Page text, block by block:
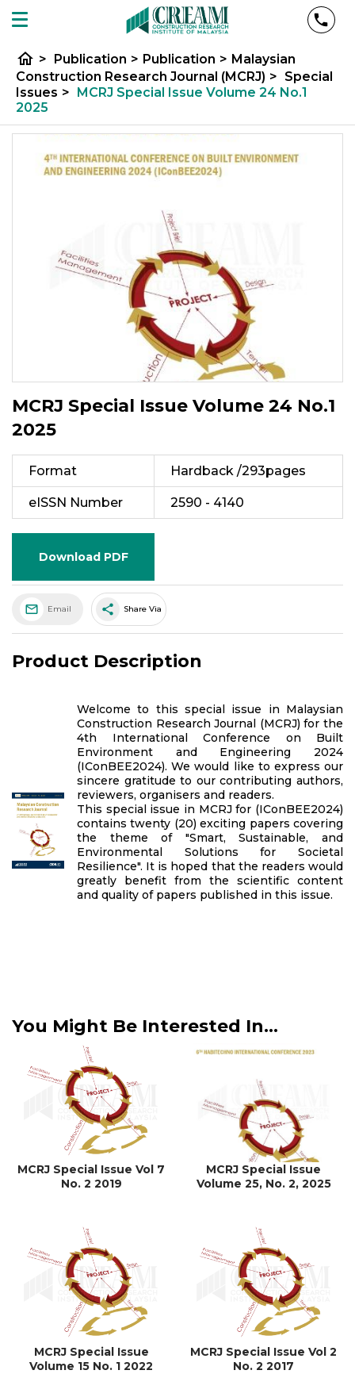
home > Publication > Publication > Malaysian
Construction Research Journal (MCRJ) > Special
Issues > MCRJ Special Issue Volume 24 No.1
2025
MCRJ Special Issue Volume 24 No.1
2025
Format Hardback /293pages
eISSN Number 2590 - 4140
Download PDF
Email share Share Via
Product Description
Welcome to this special issue in Malaysian
Construction Research Journal (MCRJ) for the
4th International Conference on Built
Environment and Engineering 2024
(IConBEE2024). We would like to express our
sincere gratitude to our contributing authors,
reviewers, organisers and readers.
This special issue in MCRJ for (IConBEE2024)
contains twenty (20) exciting papers covering
the theme of "Smart, Sustainable, and
Environmental Solutions for Societal
Resilience". It is hoped that the readers would
greatly benefit from the scientific content
and quality of papers published in this issue.
You Might Be Interested In...
MCRJ Special Issue Vol 7
No. 2 2019
MCRJ Special Issue
Volume 25, No. 2, 2025
MCRJ Special Issue
Volume 15 No. 1 2022
MCRJ Special Issue Vol 2
No. 2 2017